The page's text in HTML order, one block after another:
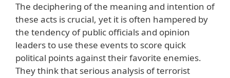
The deciphering of the meaning and intention of
these acts is crucial, yet it is often hampered by
the tendency of public officials and opinion
leaders to use these events to score quick
political points against their favorite enemies.
They think that serious analysis of terrorist